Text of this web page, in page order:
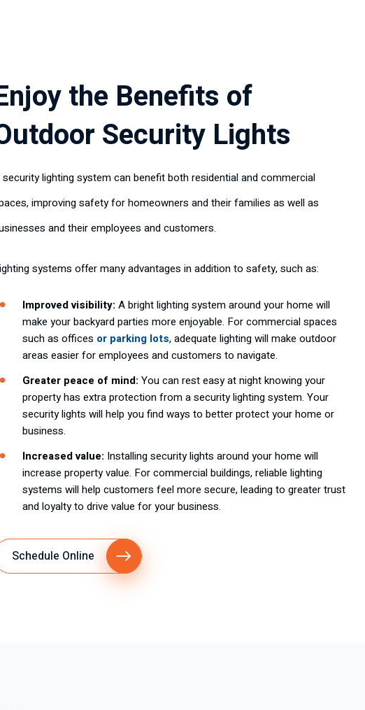
the Benefits of
Security Lights
security lighting system can benefit both residential and commercial
improving safety for homeowners and their families as well as
and their employees and customers.
systems offer many advantages in addition to safety, such as:
Improved visibility: A bright lighting system around your home will
make your backyard parties more enjoyable. For commercial spaces
such as offices or parking lots, adequate lighting will make outdoor
areas easier for employees and customers to navigate.
Greater peace of mind: You can rest easy at night knowing your
property has extra protection from a security lighting system. Your
security lights will help you find ways to better protect your home or
business.
Increased value: Installing security lights around your home will
increase property value. For commercial buildings, reliable lighting
systems will help customers feel more secure, leading to greater trust
and loyalty to drive value for your business.
Schedule Online